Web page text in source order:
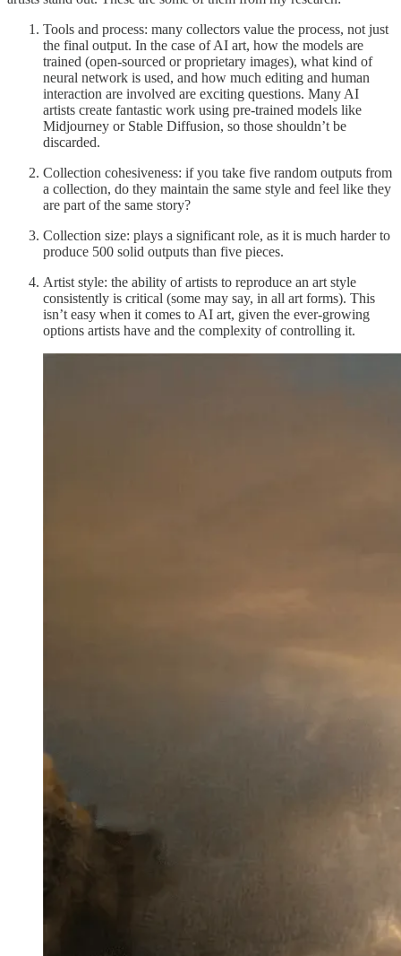
Tools and process: many collectors value the process, not just
the final output. In the case of AI art, how the models are
trained (open-sourced or proprietary images), what kind of
neural network is used, and how much editing and human
interaction are involved are exciting questions. Many AI
artists create fantastic work using pre-trained models like
Midjourney or Stable Diffusion, so those shouldn’t be
discarded.
Collection cohesiveness: if you take five random outputs from
a collection, do they maintain the same style and feel like they
are part of the same story?
Collection size: plays a significant role, as it is much harder to
produce 500 solid outputs than five pieces.
Artist style: the ability of artists to reproduce an art style
consistently is critical (some may say, in all art forms). This
isn’t easy when it comes to AI art, given the ever-growing
options artists have and the complexity of controlling it.